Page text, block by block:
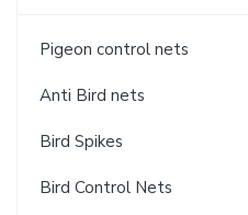
Pigeon control nets
Anti Bird nets
Bird Spikes
Bird Control Nets